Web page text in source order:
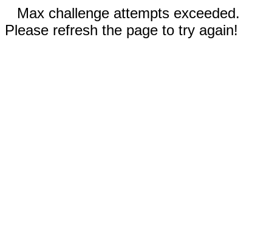
Max challenge attempts exceeded.
Please refresh the page to try again!